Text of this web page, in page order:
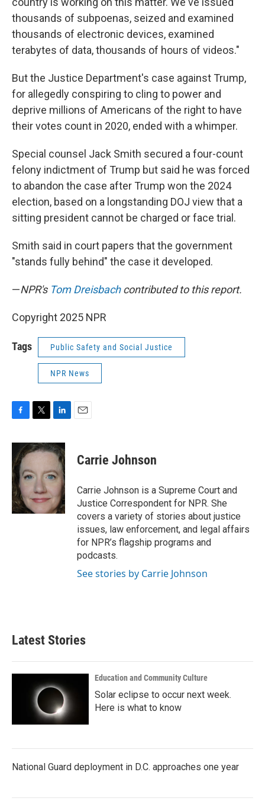
thousands of subpoenas, seized and examined
thousands of electronic devices, examined
terabytes of data, thousands of hours of videos."
But the Justice Department's case against Trump,
for allegedly conspiring to cling to power and
deprive millions of Americans of the right to have
their votes count in 2020, ended with a whimper.
Special counsel Jack Smith secured a four-count
felony indictment of Trump but said he was forced
to abandon the case after Trump won the 2024
election, based on a longstanding DOJ view that a
sitting president cannot be charged or face trial.
Smith said in court papers that the government
"stands fully behind" the case it developed.
—NPR's Tom Dreisbachcontributed to this report.
Copyright 2025 NPR
Tags Public Safety and Social Justice
NPR News
c
e
b
o
o
k
i
t
e
r
n
k
d
n
Carrie Johnson
Carrie Johnson is a Supreme Court and
Justice Correspondent for NPR. She
covers a variety of stories about justice
issues, law enforcement, and legal affairs
for NPR’s flagship programs and
podcasts.
See stories by Carrie Johnson
Latest Stories
Education and Community Culture
Solar eclipse to occur next week.
Here is what to know
National Guard deployment in D.C. approaches one year